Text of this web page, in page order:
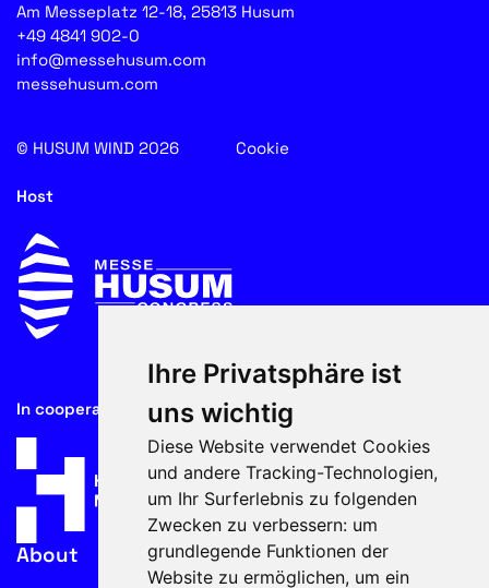
Ihre Privatsphäre ist
uns wichtig
Diese Website verwendet Cookies
und andere Tracking-Technologien,
um Ihr Surferlebnis zu folgenden
Zwecken zu verbessern: um
grundlegende Funktionen der
Website zu ermöglichen, um ein
Am Messeplatz 12-18, 25813 Husum
+49 4841 902-0
info@messehusum.com
messehusum.com
© HUSUM WIND 2026 Cookie
Host
In cooperation with
About